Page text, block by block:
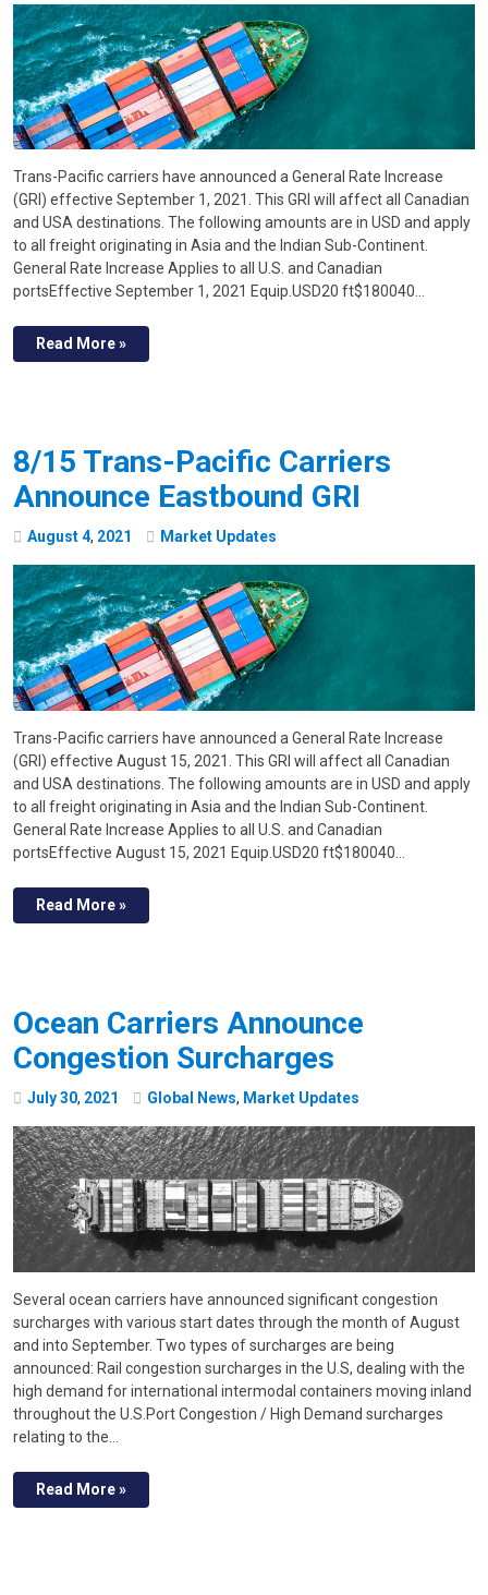
Trans-Pacific carriers have announced a General Rate Increase
(GRI) effective September 1, 2021. This GRI will affect all Canadian
and USA destinations. The following amounts are in USD and apply
to all freight originating in Asia and the Indian Sub-Continent.
General Rate Increase Applies to all U.S. and Canadian
portsEffective September 1, 2021 Equip.USD20 ft$180040…
Read More »
8/15 Trans-Pacific Carriers
Announce Eastbound GRI
August4, 2021 Market Updates
Trans-Pacific carriers have announced a General Rate Increase
(GRI) effective August 15, 2021. This GRI will affect all Canadian
and USA destinations. The following amounts are in USD and apply
to all freight originating in Asia and the Indian Sub-Continent.
General Rate Increase Applies to all U.S. and Canadian
portsEffective August 15, 2021 Equip.USD20 ft$180040…
Read More »
Ocean Carriers Announce
Congestion Surcharges
July30, 2021 Global News, Market Updates
Several ocean carriers have announced significant congestion
surcharges with various start dates through the month of August
and into September. Two types of surcharges are being
announced: Rail congestion surcharges in the U.S, dealing with the
high demand for international intermodal containers moving inland
throughout the U.S.Port Congestion / High Demand surcharges
relating to the…
Read More »